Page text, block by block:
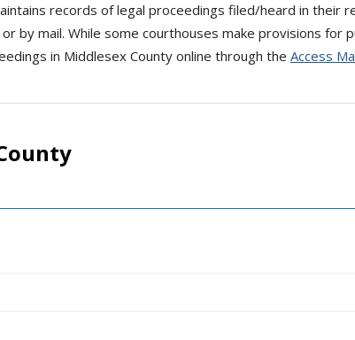
records of legal proceedings filed/heard in their
by mail. While some courthouses make provisions for
in Middlesex County online through the Access